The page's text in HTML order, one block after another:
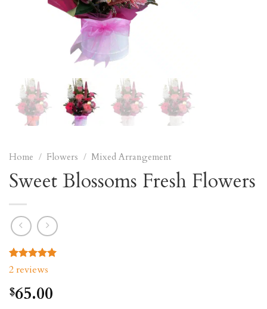
Home / Flowers / Mixed Arrangement
Sweet Blossoms Fresh Flowers
Rated5.00
based on
2
customer
2reviews
$65.00